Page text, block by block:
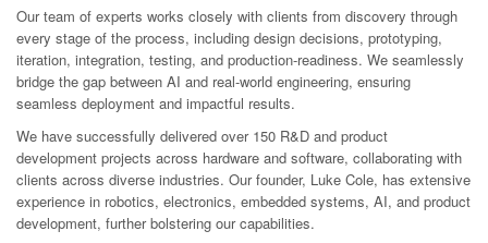
Our team of experts works closely with clients from discovery through
every stage of the process, including design decisions, prototyping,
iteration, integration, testing, and production-readiness. We seamlessly
bridge the gap between AI and real-world engineering, ensuring
seamless deployment and impactful results.
We have successfully delivered over 150 R&D and product
development projects across hardware and software, collaborating with
clients across diverse industries. Our founder, Luke Cole, has extensive
experience in robotics, electronics, embedded systems, AI, and product
development, further bolstering our capabilities.